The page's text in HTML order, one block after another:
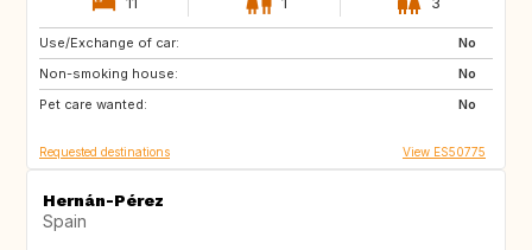
Use/Exchange of car:
No
Non-smoking house:
No
Pet care wanted:
No
DE
RO
GE
Requested destinations View ES50775
Hernán-Pérez
Spain